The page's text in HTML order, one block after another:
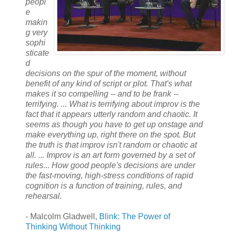
e
makin
g very
sophi
sticate
d
decisions on the spur of the moment, without
benefit of any kind of script or plot. That's what
makes it so compelling -- and to be frank --
terrifying. ... What is terrifying about improv is the
fact that it appears utterly random and chaotic. It
seems as though you have to get up onstage and
make everything up, right there on the spot. But
the truth is that improv isn't random or chaotic at
all. ... Improv is an art form governed by a set of
rules... How good people's decisions are under
the fast-moving, high-stress conditions of rapid
cognition is a function of training, rules, and
rehearsal.
- Malcolm Gladwell, Blink: The Power of
Thinking Without Thinking